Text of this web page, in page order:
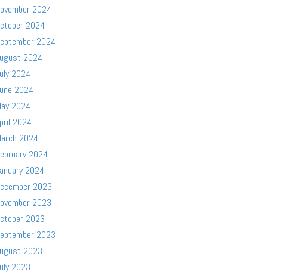
2024
2024
2024
2024
2024
2024
2024
2024
2024
2024
2024
2023
2023
2023
2023
2023
2023